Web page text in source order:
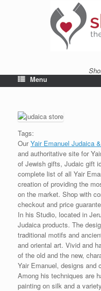
Menu
Tags:
OurYair Emanuel Judaica
and authoritative site for
of Jewish gifts, Judaic gift
complete list of all Yair
creation of providing the
on the market. Shop with
checkout and price
In his Studio, located in
Judaica products. The
traditional motifs and
and oriental art. Vivid and
of the old and the new,
Yair Emanuel, designs and
Among his techniques are
painting on silk and a